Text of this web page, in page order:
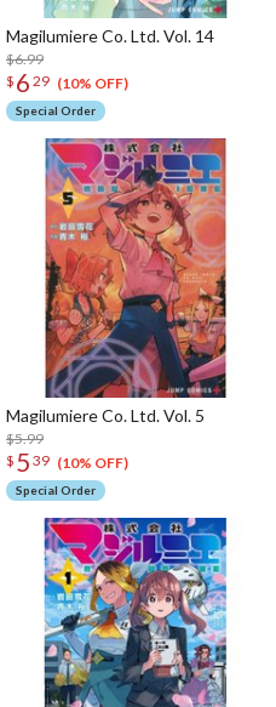
Magilumiere Co. Ltd. Vol. 14
$6.99
$ 6 29 (10% OFF)
Special Order
Magilumiere Co. Ltd. Vol. 5
$5.99
$ 5 39 (10% OFF)
Special Order